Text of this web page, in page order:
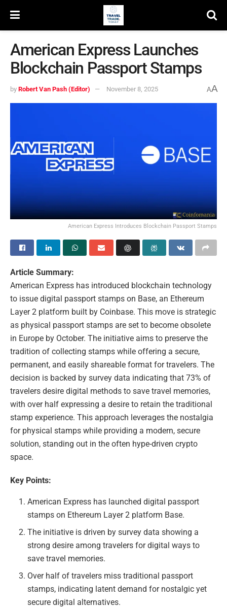
American Express Launches
Blockchain Passport Stamps
by Robert Van Pash (Editor) November 8, 2025 AA
American Express Introduces Blockchain Passport Stamps
Article Summary:
American Express has introduced blockchain technology
to issue digital passport stamps on Base, an Ethereum
Layer 2 platform built by Coinbase. This move is strategic
as physical passport stamps are set to become obsolete
in Europe by October. The initiative aims to preserve the
tradition of collecting stamps while offering a secure,
permanent, and easily shareable format for travelers. The
decision is backed by survey data indicating that 73% of
travelers desire digital methods to save travel memories,
with over half expressing a desire to retain the traditional
stamp experience. This approach leverages the nostalgia
for physical stamps while providing a modern, secure
solution, standing out in the often hype-driven crypto
space.
Key Points:
American Express has launched digital passport
stamps on Ethereum Layer 2 platform Base.
The initiative is driven by survey data showing a
strong desire among travelers for digital ways to
save travel memories.
Over half of travelers miss traditional passport
stamps, indicating latent demand for nostalgic yet
secure digital alternatives.